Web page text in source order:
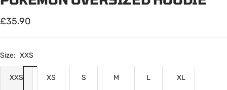
Sale
price
£35.90
Size: XXS
XXS XS S M L XL